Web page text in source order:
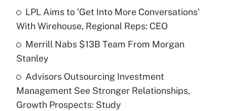
What is a high deductible health plan for
purposes of an HSA?
Get Answer
Are remote workers eligible for leave
under the Family and Medical Leave Act
(FMLA)?
LPL Aims to 'Get Into More Conversations'
With Wirehouse, Regional Reps: CEO
Merrill Nabs $13B Team From Morgan
Stanley
Advisors Outsourcing Investment
Management See Stronger Relationships,
Growth Prospects: Study